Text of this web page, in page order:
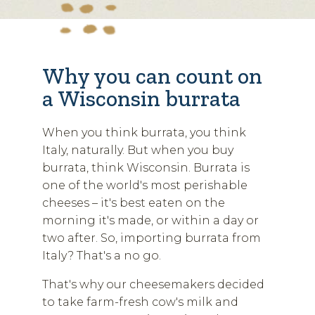
Why you can count on
a Wisconsin burrata
When you think burrata, you think
Italy, naturally. But when you buy
burrata, think Wisconsin. Burrata is
one of the world's most perishable
cheeses – it's best eaten on the
morning it's made, or within a day or
two after. So, importing burrata from
Italy? That's a no go.
That's why our cheesemakers decided
to take farm-fresh cow's milk and